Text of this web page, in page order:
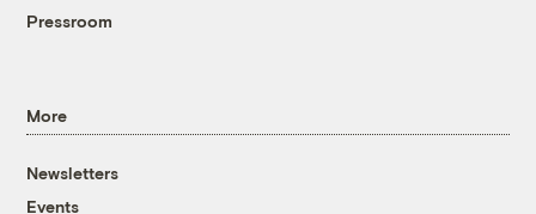
Pressroom
More
Newsletters
Events